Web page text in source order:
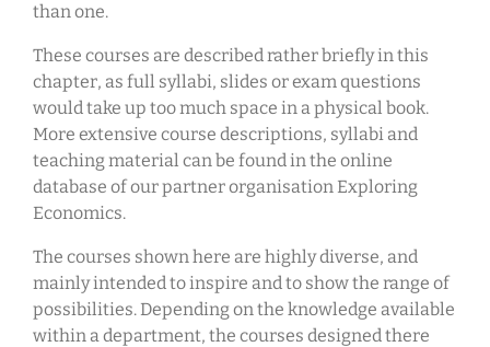
than one.
These courses are described rather briefly in this
chapter, as full syllabi, slides or exam questions
would take up too much space in a physical book.
More extensive course descriptions, syllabi and
teaching material can be found in the online
database of our partner organisation Exploring
Economics.
The courses shown here are highly diverse, and
mainly intended to inspire and to show the range of
possibilities. Depending on the knowledge available
within a department, the courses designed there